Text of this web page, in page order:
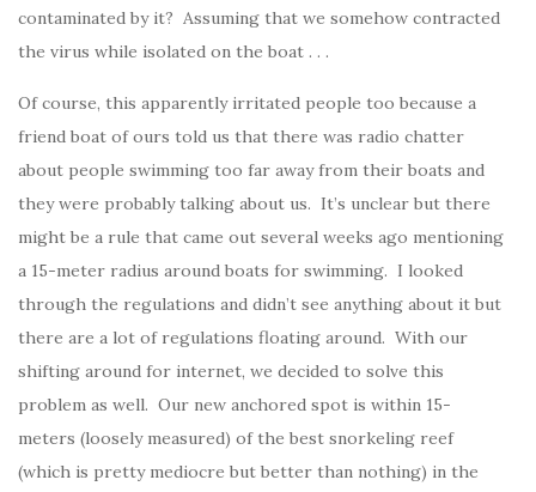
contaminated by it? Assuming that we somehow contracted
the virus while isolated on the boat . . .
Of course, this apparently irritated people too because a
friend boat of ours told us that there was radio chatter
about people swimming too far away from their boats and
they were probably talking about us. It’s unclear but there
might be a rule that came out several weeks ago mentioning
a 15-meter radius around boats for swimming. I looked
through the regulations and didn’t see anything about it but
there are a lot of regulations floating around. With our
shifting around for internet, we decided to solve this
problem as well. Our new anchored spot is within 15-
meters (loosely measured) of the best snorkeling reef
(which is pretty mediocre but better than nothing) in the